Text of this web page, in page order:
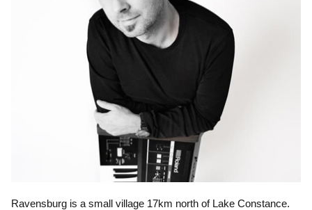
Ravensburg is a small village 17km north of Lake Constance.